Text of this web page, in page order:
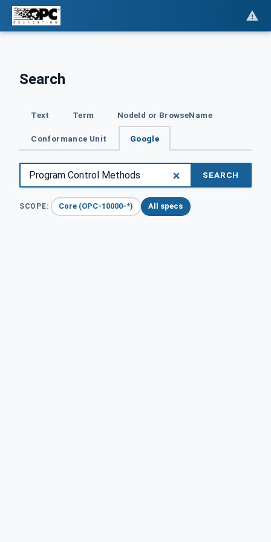
Search
Text Term NodeId or BrowseName
Conformance Unit Google
SEARCH
SCOPE: Core (OPC-10000-*) All specs